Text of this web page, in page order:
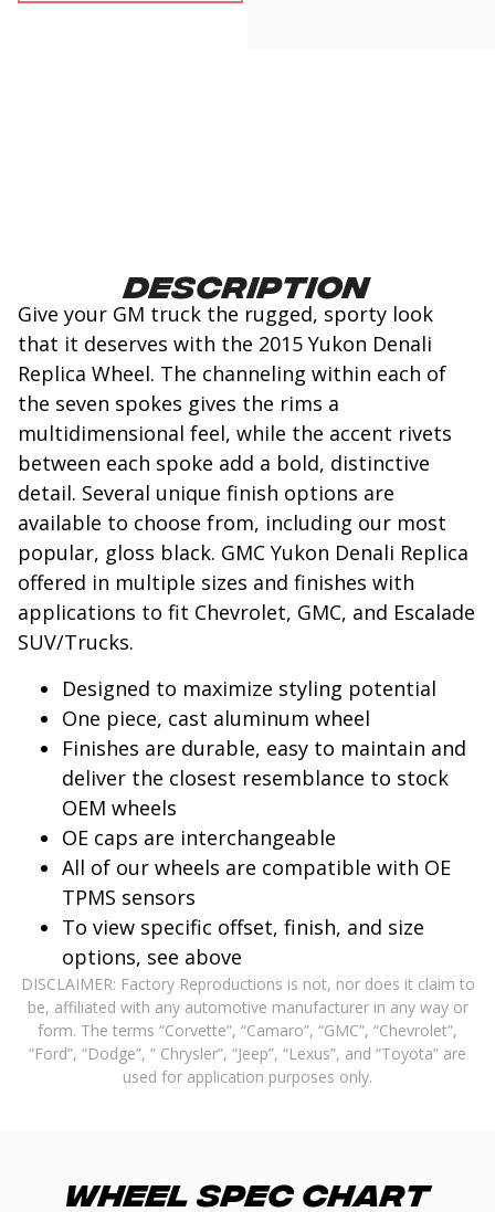
Description
Give your GM truck the rugged, sporty look
that it deserves with the 2015 Yukon Denali
Replica Wheel. The channeling within each of
the seven spokes gives the rims a
multidimensional feel, while the accent rivets
between each spoke add a bold, distinctive
detail. Several unique finish options are
available to choose from, including our most
popular, gloss black. GMC Yukon Denali Replica
offered in multiple sizes and finishes with
applications to fit Chevrolet, GMC, and Escalade
SUV/Trucks.
Designed to maximize styling potential
One piece, cast aluminum wheel
Finishes are durable, easy to maintain and
deliver the closest resemblance to stock
OEM wheels
OE caps are interchangeable
All of our wheels are compatible with OE
TPMS sensors
To view specific offset, finish, and size
options, see above
DISCLAIMER: Factory Reproductions is not, nor does it claim to
be, affiliated with any automotive manufacturer in any way or
form. The terms “Corvette”, “Camaro”, “GMC”, “Chevrolet”,
“Ford”, “Dodge”, ” Chrysler”, “Jeep”, “Lexus”, and “Toyota” are
used for application purposes only.
Wheel Spec Chart